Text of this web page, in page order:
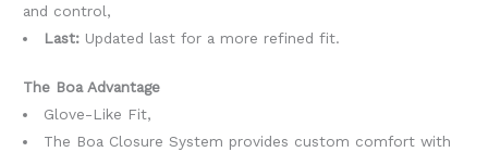
and control,
Last:Updated last for a more refined fit.
The Boa Advantage
Glove-Like Fit,
The Boa Closure System provides custom comfort with